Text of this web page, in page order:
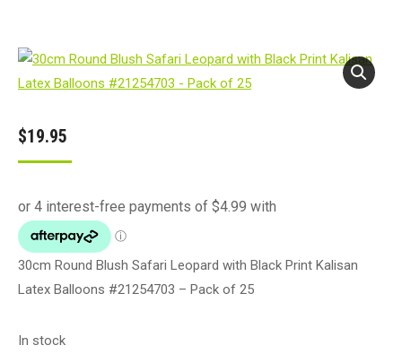
$19.95
30cm Round Blush Safari Leopard with Black Print Kalisan
Latex Balloons #21254703 – Pack of 25
In stock